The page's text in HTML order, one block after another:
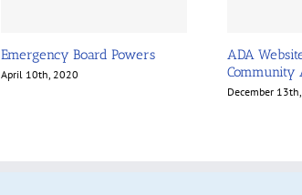
Emergency Board Powers
April 10th, 2020
ADA
Community
December